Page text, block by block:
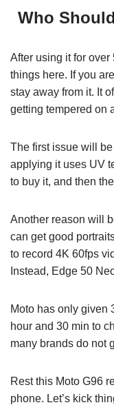
Who
After using it for
things here. If you
stay away from it. It
getting tempered on
The first issue will
applying it uses UV
to buy it, and then
Another reason will
can get good
to record 4K 60fps
Instead, Edge 50
Moto has only given
hour and 30 min to
many brands do not
Rest this Moto G96
phone. Let’s kick